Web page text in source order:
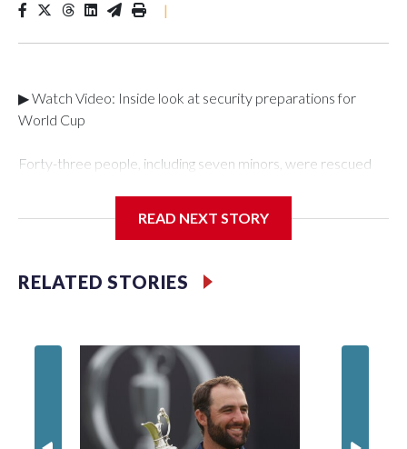
|
▶ Watch Video: Inside look at security preparations for
World Cup
Forty-three people, including seven minors, were rescued
Department's Special Victims Unit.The rescue operations
specialized NYPD detectives who arrested 89
individuals."The surprise was really the outpouring of support
of the Special Victims Unit.Those rescued, largely the victims
of sex trafficking, are now being supported with an array of
social services for the victims, including food, housing and
counseling.The 87 operations carried out during the World
READ NEXT STORY
RELATED STORIES